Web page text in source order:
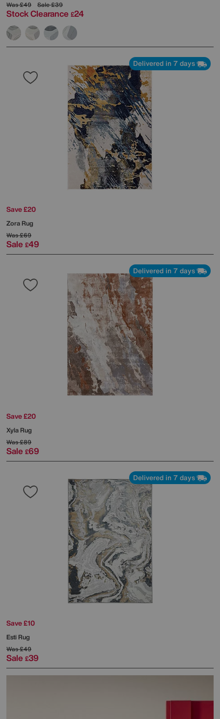
Was£49 Sale£39
Stock Clearance £24
Delivered in 7 days
Save £20
Zora Rug
Was£69
Sale £49
Delivered in 7 days
Save £20
Xyla Rug
Was£89
Sale £69
Delivered in 7 days
Save £10
Esti Rug
Was£49
Sale £39